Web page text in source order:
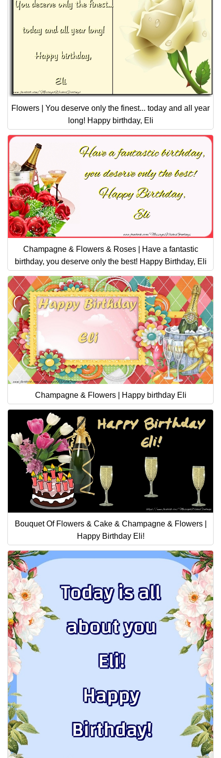
Flowers | You deserve only the finest... today and all year
long! Happy birthday, Eli
Champagne & Flowers & Roses | Have a fantastic
birthday, you deserve only the best! Happy Birthday, Eli
Champagne & Flowers | Happy birthday Eli
Bouquet Of Flowers & Cake & Champagne & Flowers |
Happy Birthday Eli!